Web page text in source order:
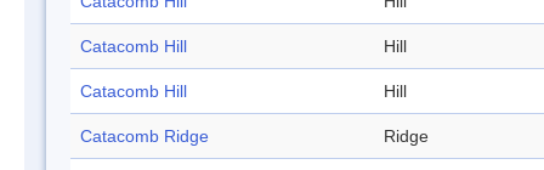
Catacomb Hill Hill
Catacomb Hill Hill
Catacomb Ridge Ridge